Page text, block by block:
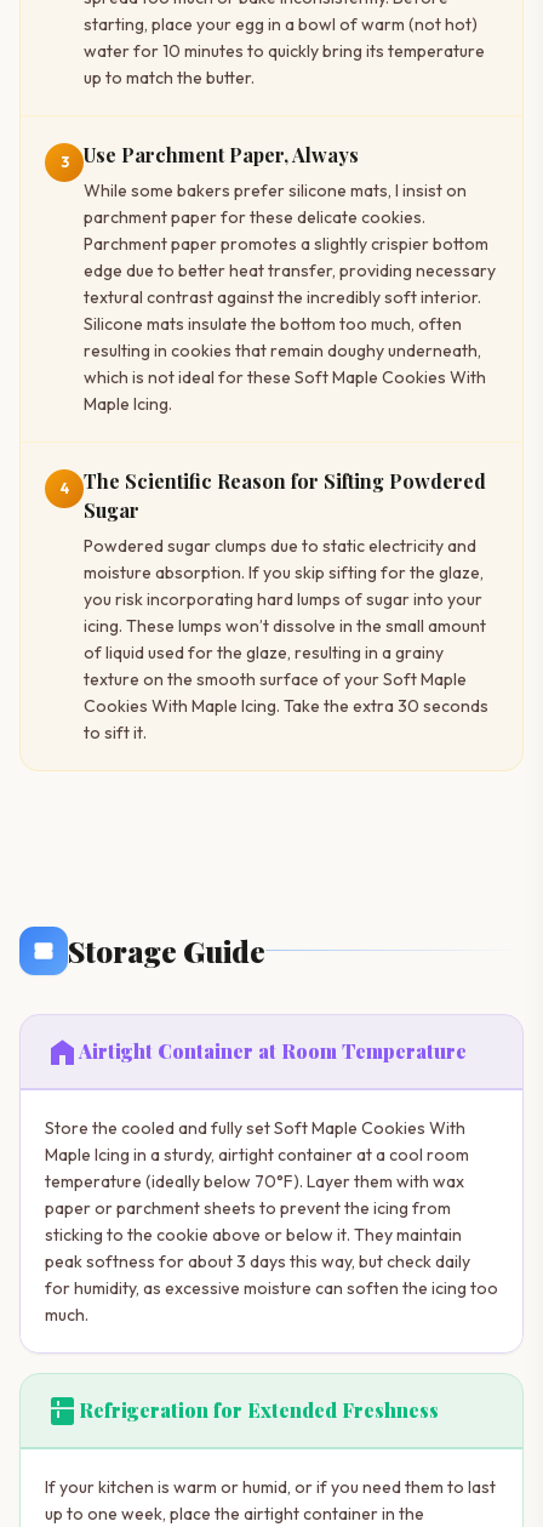
starting, place your egg in a bowl of warm (not hot)
water for 10 minutes to quickly bring its temperature
up to match the butter.
3 Use Parchment Paper, Always
While some bakers prefer silicone mats, I insist on
parchment paper for these delicate cookies.
Parchment paper promotes a slightly crispier bottom
edge due to better heat transfer, providing necessary
textural contrast against the incredibly soft interior.
Silicone mats insulate the bottom too much, often
resulting in cookies that remain doughy underneath,
which is not ideal for these Soft Maple Cookies With
Maple Icing.
4
The Scientific Reason for Sifting Powdered
Sugar
Powdered sugar clumps due to static electricity and
moisture absorption. If you skip sifting for the glaze,
you risk incorporating hard lumps of sugar into your
icing. These lumps won’t dissolve in the small amount
of liquid used for the glaze, resulting in a grainy
texture on the smooth surface of your Soft Maple
Cookies With Maple Icing. Take the extra 30 seconds
to sift it.
Storage Guide
homeAirtight Container at Room Temperature
Store the cooled and fully set Soft Maple Cookies With
Maple Icing in a sturdy, airtight container at a cool room
temperature (ideally below 70°F). Layer them with wax
paper or parchment sheets to prevent the icing from
sticking to the cookie above or below it. They maintain
peak softness for about 3 days this way, but check daily
for humidity, as excessive moisture can soften the icing too
much.
kitchen Refrigeration for Extended Freshness
If your kitchen is warm or humid, or if you need them to last
up to one week, place the airtight container in the